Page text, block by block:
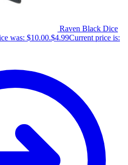
Raven Black Dice
was: $10.00.$4.99Current price is: